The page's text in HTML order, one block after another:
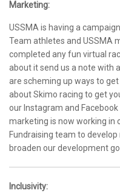
Marketing:
USSMA is having a
Team athletes and USSMA
completed any fun virtual
about it send us a note with
are scheming up ways to
about Skimo racing to get
our Instagram and
marketing is now working in
Fundraising team to
broaden our development
Inclusivity: